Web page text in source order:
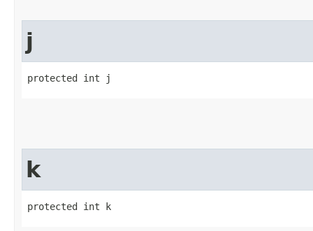
j
protected int j
k
protected int k